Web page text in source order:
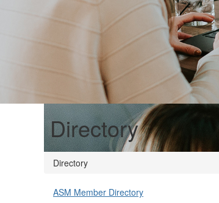
Directory
Directory
ASM Member Directory